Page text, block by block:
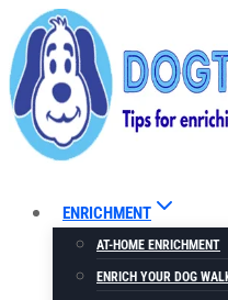
Skip
to
content
ENRICHMENT
AT-HOME ENRICHMENT
ENRICH YOUR DOG